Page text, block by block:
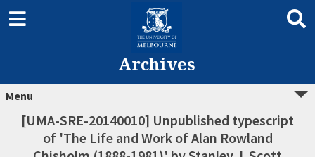
Archives
Menu
[UMA-SRE-20140010] Unpublished typescript
of 'The Life and Work of Alan Rowland